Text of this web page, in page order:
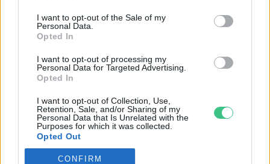
I want to opt-out of the Sale of my
Personal Data.
Opted In
I want to opt-out of processing my
Personal Data for Targeted Advertising.
Opted In
I want to opt-out of Collection, Use,
Retention, Sale, and/or Sharing of my
Personal Data that Is Unrelated with the
Purposes for which it was collected.
Opted Out
CONFIRM
HULLADÉK
GAZDASÁG
JÖVŐNK
EGÉSZSÉGÜNK
GASZTRO
KÖZLEKEDÉS
Kiemelt témák